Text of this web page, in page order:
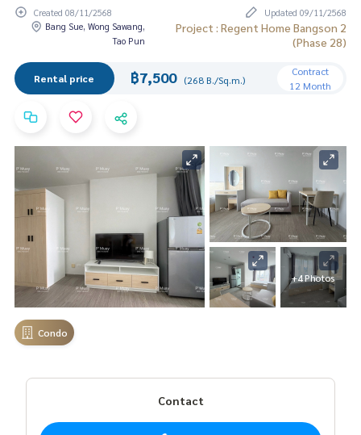
Created 08/11/2568
Updated 09/11/2568
Bang Sue, Wong Sawang,
Tao Pun
Project : Regent Home Bangson 2
(Phase 28)
Rental price ฿7,500 (268 B./Sq.m.)
Contract
12 Month
+4 Photos
Condo
Contact